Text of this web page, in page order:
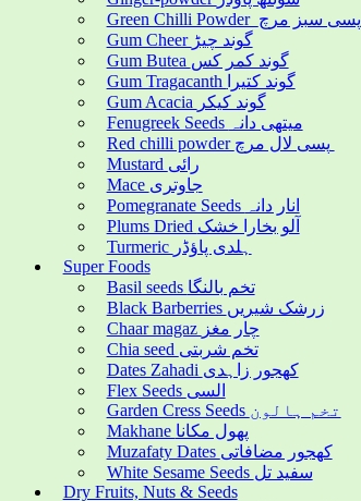
Green Chilli Powder پسی سبز مرچ
Gum Cheer گوند چیڑ
Gum Butea گوند کمر کس
Gum Tragacanth گوند کتیرا
Gum Acacia گوند کیکر
Fenugreek Seeds میتھی دانہ
Mustard رائی
Mace جاوتری
Pomegranate Seeds انار دانہ
Plums Dried آلو بخارا خشک
Turmeric ہلدی پاؤڈر
Super Foods
Basil seeds تخم بالنگا
Black Barberries زرشک شیریں
Chaar magaz چار مغز
Chia seed تخم شربتی
Dates Zahadi کھجور زاہدی
Flex Seeds السی
Garden Cress Seeds تخم ہالون
Makhane پھول مکانا
Muzafaty Dates کھجور مضافاتی
White Sesame Seeds سفید تل
Dry Fruits, Nuts & Seeds